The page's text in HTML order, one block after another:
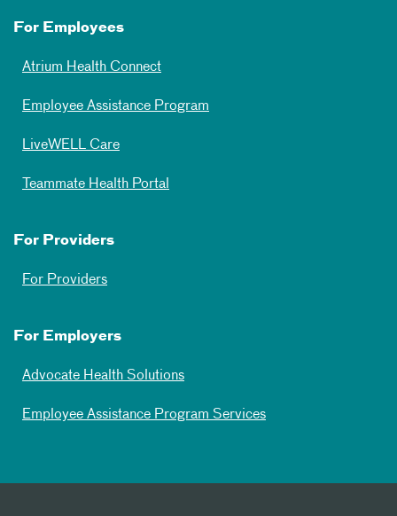
For Employees
Atrium Health Connect
Employee Assistance Program
LiveWELL Care
Teammate Health Portal
For Providers
For Providers
For Employers
Advocate Health Solutions
Employee Assistance Program Services